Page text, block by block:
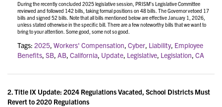
During the recently concluded 2025 legislative session, PRISM’s Legislative Committee
reviewed and followed 142 bills, taking formal positions on 48 bills. The Governor vetoed 17
bills and signed 52 bills. Note that all bills mentioned below are effective January 1, 2026,
unless stated otherwise in the specific bill. There are a few noteworthy bills that we want to
bring to your attention. Some good, some not so good.
Tags: 2025, Workers' Compensation, Cyber, Liability, Employee
Benefits, SB, AB, California, Update, Legislative, Legislation, CA
2.Title IX Update: 2024 Regulations Vacated, School Districts Must
Revert to 2020 Regulations